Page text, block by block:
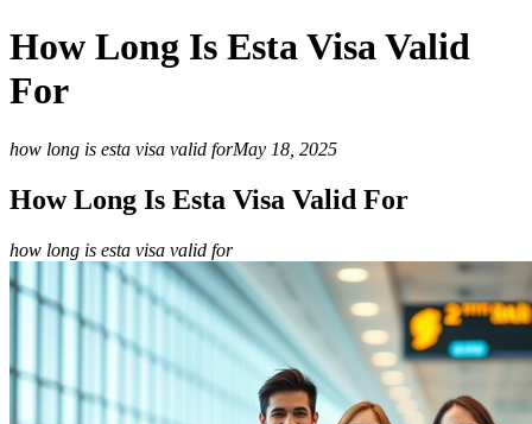
How Long Is Esta Visa Valid
For
how long is esta visa valid forMay 18, 2025
How Long Is Esta Visa Valid For
how long is esta visa valid for